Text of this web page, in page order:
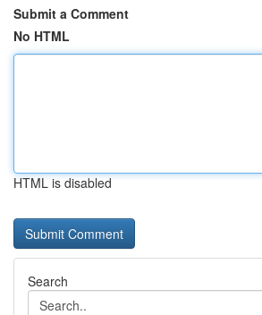
Submit a Comment
No HTML
HTML is disabled
Search